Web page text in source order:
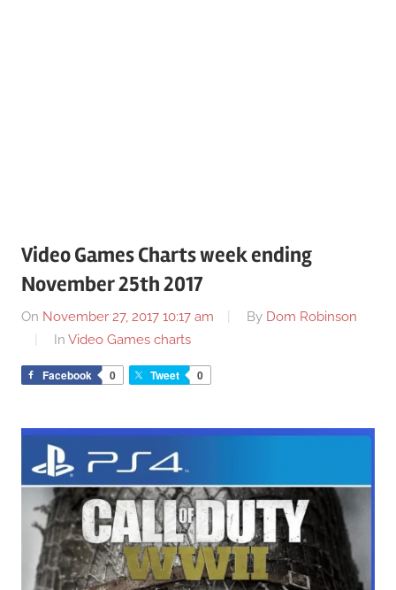
Video Games Charts week ending
November 25th 2017
On November 27, 2017 10:17 am By Dom Robinson
In Video Games charts
Facebook 0 Tweet 0